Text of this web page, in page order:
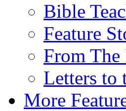
Bible
Feature
From The
Letters to
More